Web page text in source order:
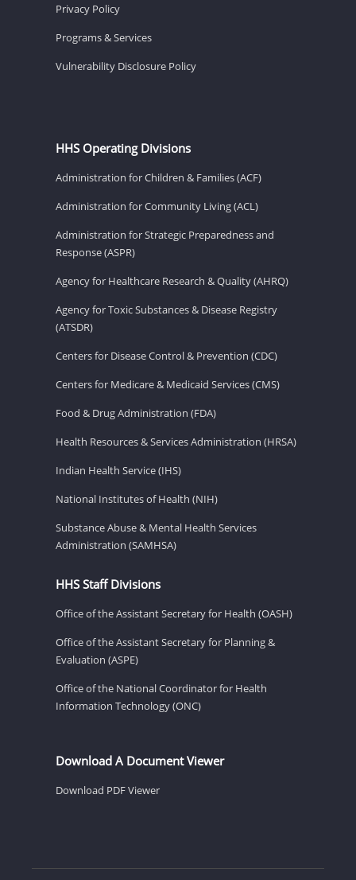
Privacy Policy
Programs & Services
Vulnerability Disclosure Policy
HHS Operating Divisions
Administration for Children & Families (ACF)
Administration for Community Living (ACL)
Administration for Strategic Preparedness and
Response (ASPR)
Agency for Healthcare Research & Quality (AHRQ)
Agency for Toxic Substances & Disease Registry
(ATSDR)
Centers for Disease Control & Prevention (CDC)
Centers for Medicare & Medicaid Services (CMS)
Food & Drug Administration (FDA)
Health Resources & Services Administration (HRSA)
Indian Health Service (IHS)
National Institutes of Health (NIH)
Substance Abuse & Mental Health Services
Administration (SAMHSA)
HHS Staff Divisions
Office of the Assistant Secretary for Health (OASH)
Office of the Assistant Secretary for Planning &
Evaluation (ASPE)
Office of the National Coordinator for Health
Information Technology (ONC)
Download A Document Viewer
Download PDF Viewer